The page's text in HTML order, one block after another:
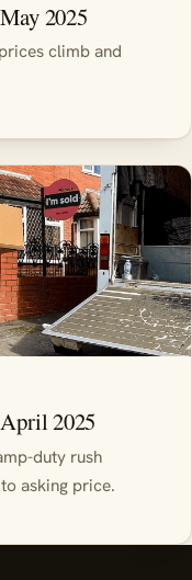
2025
climb and
2025
duty rush
asking price.